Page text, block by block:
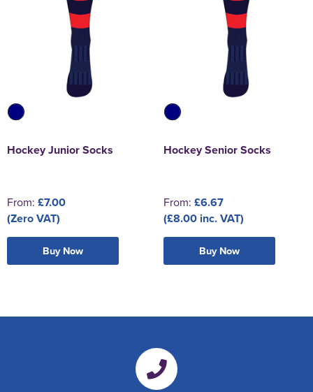
Hockey Junior Socks
From: £7.00
(Zero VAT)
Buy Now
Hockey Senior Socks
From: £6.67
(£8.00 inc. VAT)
Buy Now